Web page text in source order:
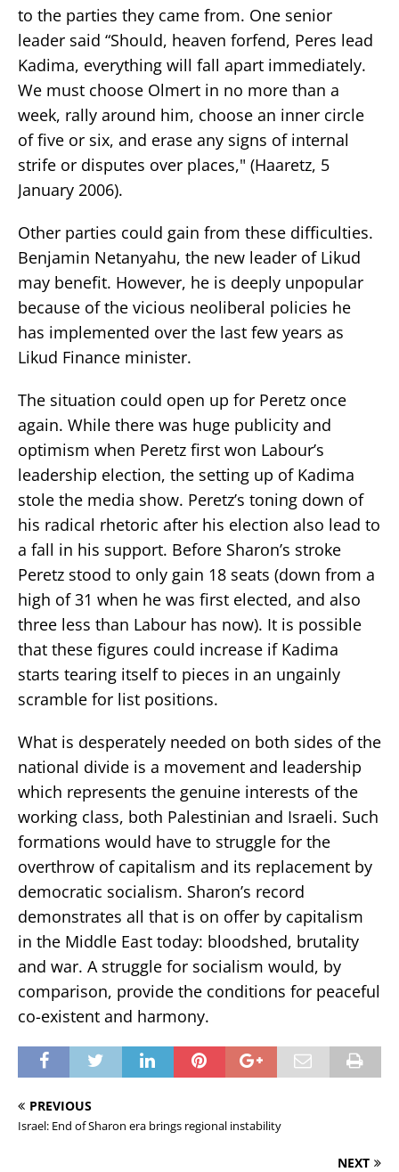
to the parties they came from. One senior
leader said “Should, heaven forfend, Peres lead
Kadima, everything will fall apart immediately.
We must choose Olmert in no more than a
week, rally around him, choose an inner circle
of five or six, and erase any signs of internal
strife or disputes over places," (Haaretz, 5
January 2006).
Other parties could gain from these difficulties.
Benjamin Netanyahu, the new leader of Likud
may benefit. However, he is deeply unpopular
because of the vicious neoliberal policies he
has implemented over the last few years as
Likud Finance minister.
The situation could open up for Peretz once
again. While there was huge publicity and
optimism when Peretz first won Labour’s
leadership election, the setting up of Kadima
stole the media show. Peretz’s toning down of
his radical rhetoric after his election also lead to
a fall in his support. Before Sharon’s stroke
Peretz stood to only gain 18 seats (down from a
high of 31 when he was first elected, and also
three less than Labour has now). It is possible
that these figures could increase if Kadima
starts tearing itself to pieces in an ungainly
scramble for list positions.
What is desperately needed on both sides of the
national divide is a movement and leadership
which represents the genuine interests of the
working class, both Palestinian and Israeli. Such
formations would have to struggle for the
overthrow of capitalism and its replacement by
democratic socialism. Sharon’s record
demonstrates all that is on offer by capitalism
in the Middle East today: bloodshed, brutality
and war. A struggle for socialism would, by
comparison, provide the conditions for peaceful
co-existent and harmony.
PREVIOUS
Israel: End of Sharon era brings regional instability
NEXT